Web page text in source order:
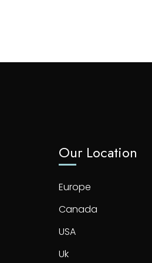
Our Location
Europe
Canada
USA
Uk